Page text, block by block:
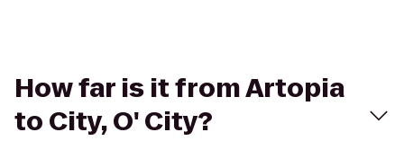
How far is it from Artopia
to City, O' City?